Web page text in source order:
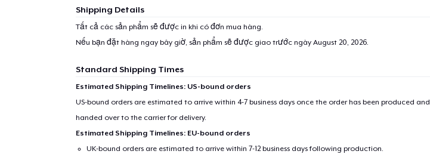
Shipping Details
Tất cả các sản phẩm sẽ được in khi có đơn mua hàng.
Nếu bạn đặt hàng ngay bây giờ, sản phẩm sẽ được giao trước ngày August 20, 2026.
Standard Shipping Times
Estimated Shipping Timelines: US-bound orders
US-bound orders are estimated to arrive within 4-7 business days once the order has been produced and
handed over to the carrier for delivery.
Estimated Shipping Timelines: EU-bound orders
UK-bound orders are estimated to arrive within 7-12 business days following production.